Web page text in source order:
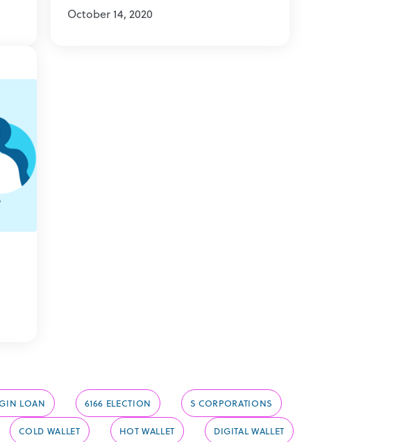
October 14, 2020
LOAN 6166 ELECTION S CORPORATIONS
COLD WALLET HOT WALLET DIGITAL WALLET